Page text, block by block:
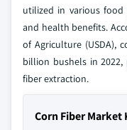
utilized in various
and health benefits.
of Agriculture (USDA),
billion bushels in
fiber extraction.
Corn Fiber Market